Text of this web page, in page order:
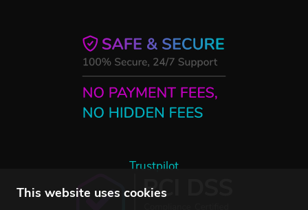
This website uses cookies
Trustpilot